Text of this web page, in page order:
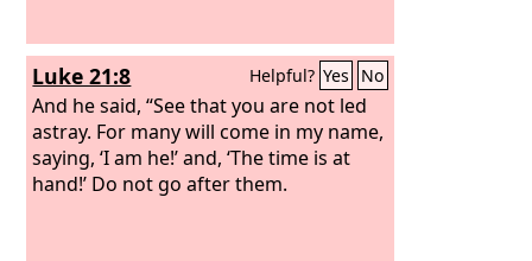
Luke 21:8 Helpful? Yes No
And he said, “See that you are not led
astray. For many will come in my name,
saying, ‘I am he!’ and, ‘The time is at
hand!’ Do not go after them.